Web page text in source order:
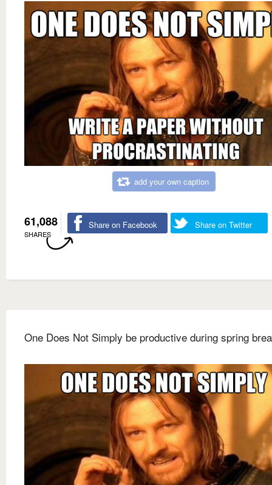
add your own caption
61,088
SHARES
Share on Facebook Share on Twitter
One Does Not Simply be productive during spring